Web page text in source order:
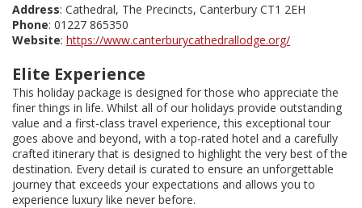
Address: Cathedral, The Precincts, Canterbury CT1 2EH
Phone: 01227 865350
Website: https://www.canterburycathedrallodge.org/
Elite Experience
This holiday package is designed for those who appreciate the
finer things in life. Whilst all of our holidays provide outstanding
value and a first-class travel experience, this exceptional tour
goes above and beyond, with a top-rated hotel and a carefully
crafted itinerary that is designed to highlight the very best of the
destination. Every detail is curated to ensure an unforgettable
journey that exceeds your expectations and allows you to
experience luxury like never before.